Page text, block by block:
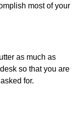
most of your
as much as
so that you are
for.